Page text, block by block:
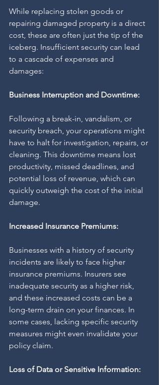
While replacing stolen goods or
repairing damaged property is a direct
cost, these are often just the tip of the
iceberg. Insufficient security can lead
to a cascade of expenses and
damages:
Business Interruption and Downtime:
Following a break-in, vandalism, or
security breach, your operations might
have to halt for investigation, repairs, or
cleaning. This downtime means lost
productivity, missed deadlines, and
potential loss of revenue, which can
quickly outweigh the cost of the initial
damage.
Increased Insurance Premiums:
Businesses with a history of security
incidents are likely to face higher
insurance premiums. Insurers see
inadequate security as a higher risk,
and these increased costs can be a
long-term drain on your finances. In
some cases, lacking specific security
measures might even invalidate your
policy claim.
Loss of Data or Sensitive Information: